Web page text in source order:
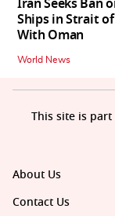
Iran Seeks Ban
Ships in Strait
With Oman
World News
About Us
Contact Us
This site is